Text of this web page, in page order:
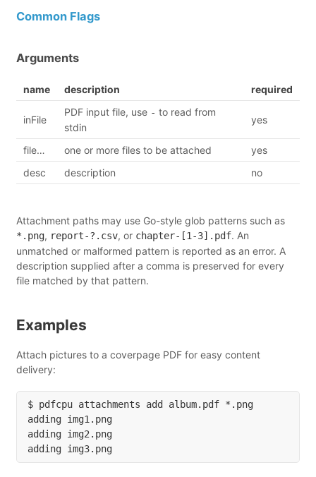
Common Flags
Arguments
name description required
inFile
PDF input file, use - to read from
stdin
yes
file… one or more files to be attached
yes
desc
description no
Attachment paths may use Go-style glob patterns such as
*.png, report-?.csv, or chapter-[1-3].pdf. An
unmatched or malformed pattern is reported as an error. A
description supplied after a comma is preserved for every
file matched by that pattern.
Examples
Attach pictures to a coverpage PDF for easy content
delivery:
$ pdfcpu attachments add album.pdf *.png
adding img1.png
adding img2.png